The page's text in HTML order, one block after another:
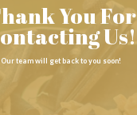
You For
Us!
Our team will get back to you soon!